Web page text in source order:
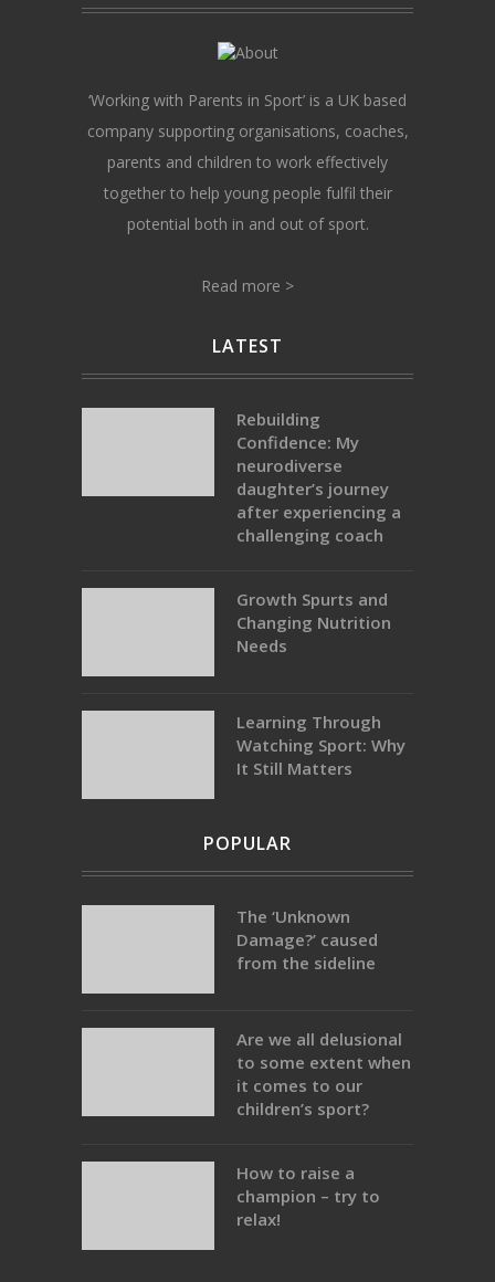
‘Working with Parents in Sport’ is a UK based
company supporting organisations, coaches,
parents and children to work effectively
together to help young people fulfil their
potential both in and out of sport.
Read more >
LATEST
Rebuilding
Confidence: My
neurodiverse
daughter’s journey
after experiencing a
challenging coach
Growth Spurts and
Changing Nutrition
Needs
Learning Through
Watching Sport: Why
It Still Matters
POPULAR
The ‘Unknown
Damage?’ caused
from the sideline
Are we all delusional
to some extent when
it comes to our
children’s sport?
How to raise a
champion – try to
relax!